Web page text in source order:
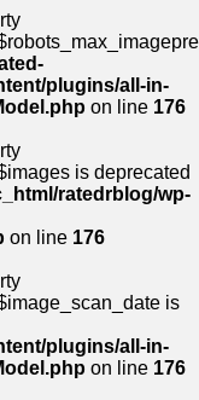
plugins/all-in-
on line 176
is deprecated
ratedrblog/wp-
on line 176
is
plugins/all-in-
on line 176